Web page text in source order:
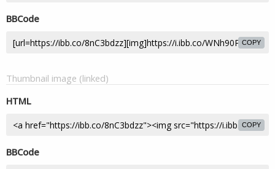
BBCode
COPY
Thumbnail image (linked)
HTML
COPY
BBCode